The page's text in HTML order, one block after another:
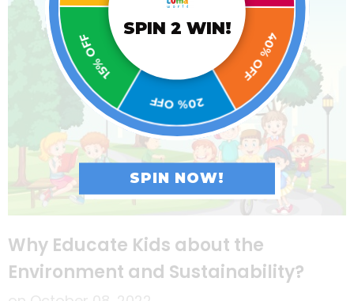
Why Educate Kids about the
Environment and Sustainability?
40% OFF
20% OFF
15% OFF SPIN 2 WIN!
SPIN NOW!